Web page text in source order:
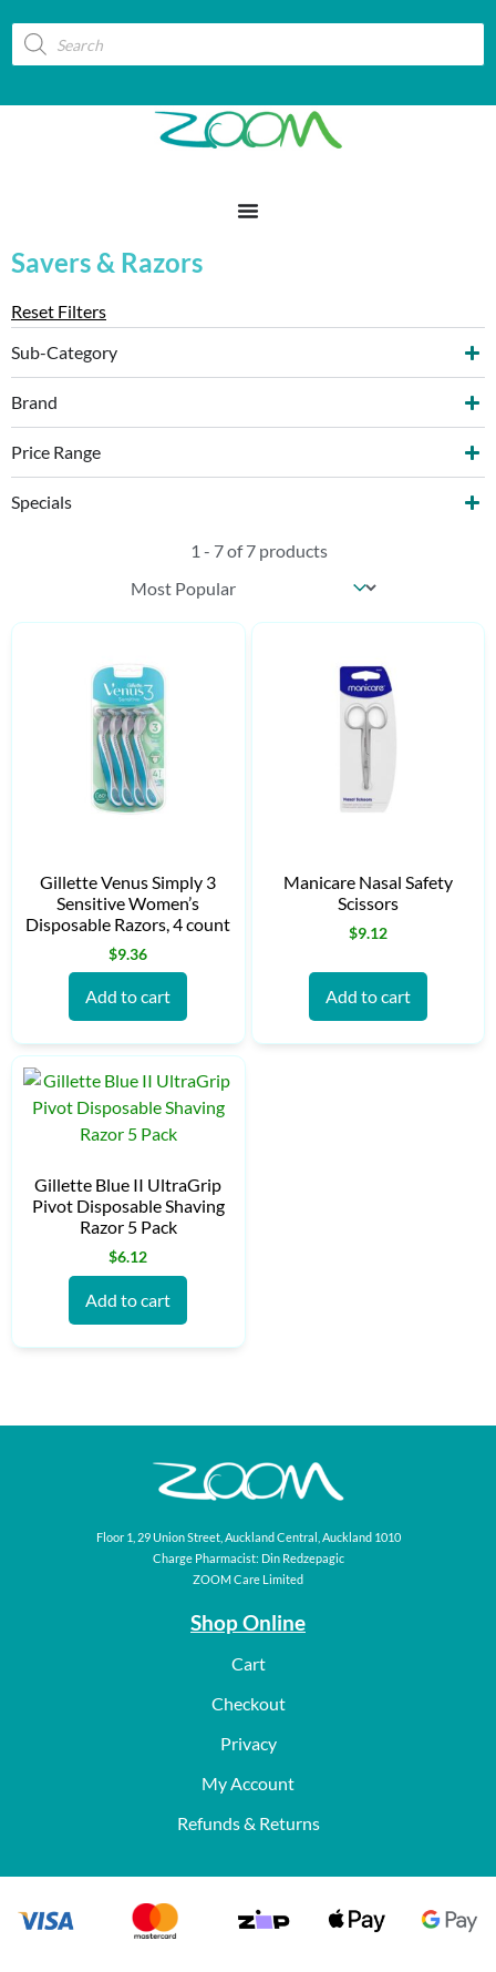
Savers & Razors
Reset Filters
Sub-Category
Brand
Price Range
Specials
1 - 7 of 7 products
Products Sort
Gillette Venus Simply 3
Sensitive Women’s
Disposable Razors, 4 count
$9.36
Add to cart
Manicare Nasal Safety
Scissors
$9.12
Add to cart
Gillette Blue II UltraGrip
Pivot Disposable Shaving
Razor 5 Pack
$6.12
Add to cart
Floor 1, 29 Union Street, Auckland Central, Auckland 1010
Charge Pharmacist: Din Redzepagic
ZOOM Care Limited
Shop Online
Cart
Checkout
Privacy
My Account
Refunds & Returns